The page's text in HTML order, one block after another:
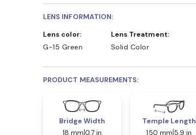
LENS INFORMATION:
Lens color:
G-15 Green
Lens Treatment:
Solid Color
PRODUCT MEASUREMENTS:
Bridge Width
18 mm 0.7 in
Temple Length
150 mm 5.9 in